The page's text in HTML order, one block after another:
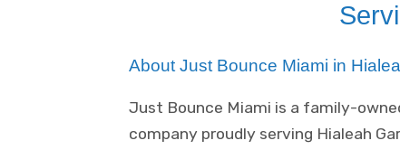
About Just Bounce Miami in
Just Bounce Miami is a family-
company proudly serving Hialeah